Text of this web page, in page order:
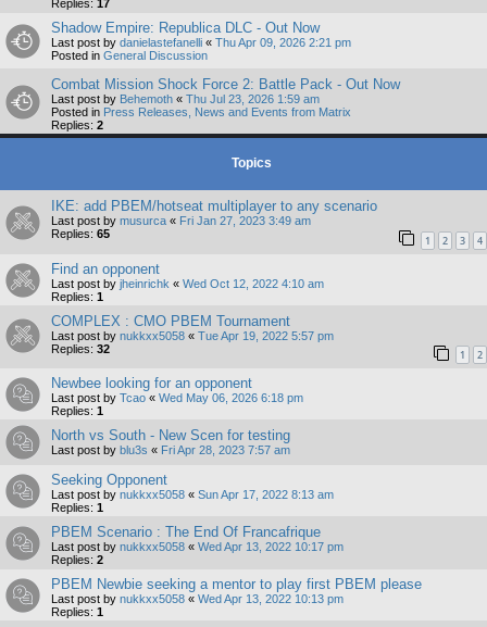
Replies: 17
Shadow Empire: Republica DLC - Out Now
Last post by danielastefanelli « Thu Apr 09, 2026 2:21 pm
Posted in General Discussion
Combat Mission Shock Force 2: Battle Pack - Out Now
Last post by Behemoth « Thu Jul 23, 2026 1:59 am
Posted in Press Releases, News and Events from Matrix
Replies: 2
Topics
IKE: add PBEM/hotseat multiplayer to any scenario
Last post by musurca « Fri Jan 27, 2023 3:49 am
Replies: 65 1 2 3 4
Find an opponent
Last post by jheinrichk « Wed Oct 12, 2022 4:10 am
Replies: 1
COMPLEX : CMO PBEM Tournament
Last post by nukkxx5058 « Tue Apr 19, 2022 5:57 pm
Replies: 32 1 2
Newbee looking for an opponent
Last post by Tcao « Wed May 06, 2026 6:18 pm
Replies: 1
North vs South - New Scen for testing
Last post by blu3s « Fri Apr 28, 2023 7:57 am
Seeking Opponent
Last post by nukkxx5058 « Sun Apr 17, 2022 8:13 am
Replies: 1
PBEM Scenario : The End Of Francafrique
Last post by nukkxx5058 « Wed Apr 13, 2022 10:17 pm
Replies: 2
PBEM Newbie seeking a mentor to play first PBEM please
Last post by nukkxx5058 « Wed Apr 13, 2022 10:13 pm
Replies: 1